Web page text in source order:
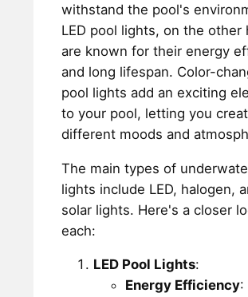
withstand the pool's
LED pool lights, on the other
are known for their energy
and long lifespan. Color-
pool lights add an exciting
to your pool, letting you
different moods and
The main types of
lights include LED, halogen,
solar lights. Here's a closer
each:
LED Pool Lights:
Energy Efficiency: